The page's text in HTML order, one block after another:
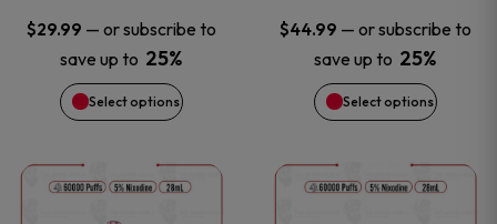
$29.99 — or subscribe to
save up to 25%
Select options
options
may
be
chosen
$44.99 — or subscribe to
save up to 25%
Select options
options
may
be
chosen
This
This